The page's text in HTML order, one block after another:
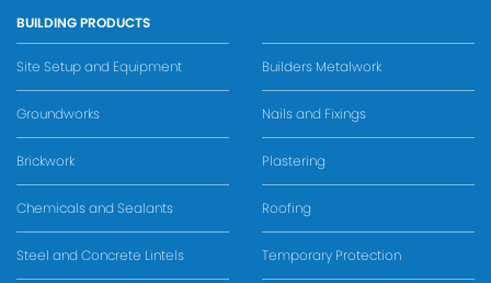
BUILDING PRODUCTS
Site Setup and Equipment
Groundworks
Brickwork
Chemicals and Sealants
Steel and Concrete Lintels
Builders Metalwork
Nails and Fixings
Plastering
Roofing
Temporary Protection